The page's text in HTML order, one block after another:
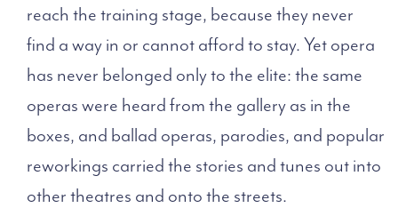
reach the training stage, because they never
find a way in or cannot afford to stay. Yet opera
has never belonged only to the elite: the same
operas were heard from the gallery as in the
boxes, and ballad operas, parodies, and popular
reworkings carried the stories and tunes out into
other theatres and onto the streets.